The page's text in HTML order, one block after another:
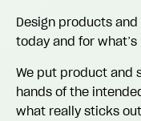
Design products
today and for what’s
We put product and
hands of the
what really sticks